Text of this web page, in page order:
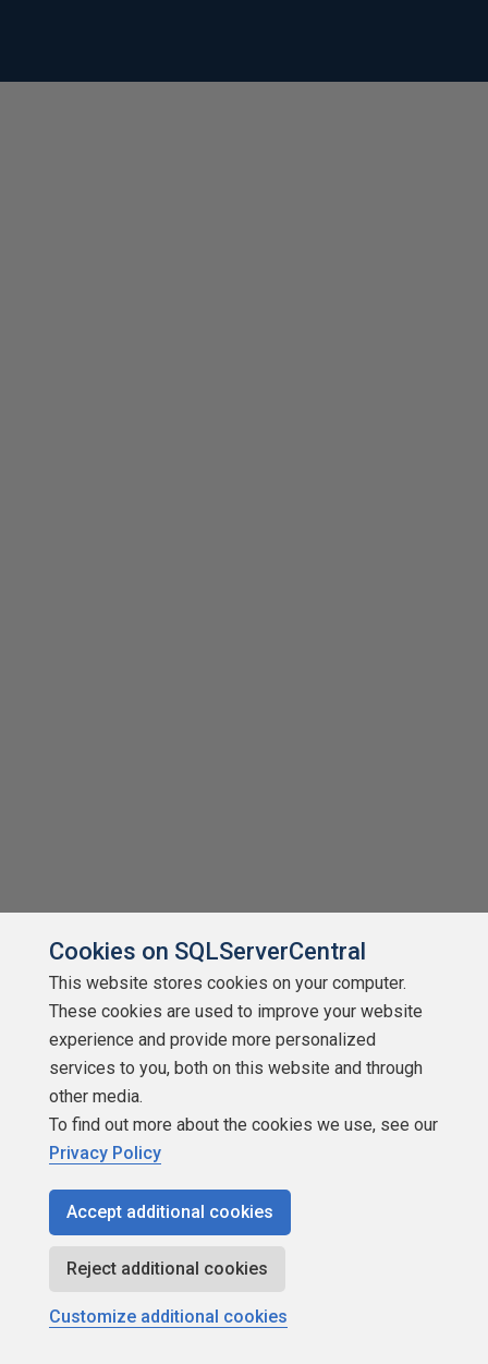
Cookies on SQLServerCentral
This website stores cookies on your computer.
These cookies are used to improve your website
experience and provide more personalized
services to you, both on this website and through
other media.
To find out more about the cookies we use, see our
Privacy Policy
Accept additional cookies
Reject additional cookies
Customize additional cookies